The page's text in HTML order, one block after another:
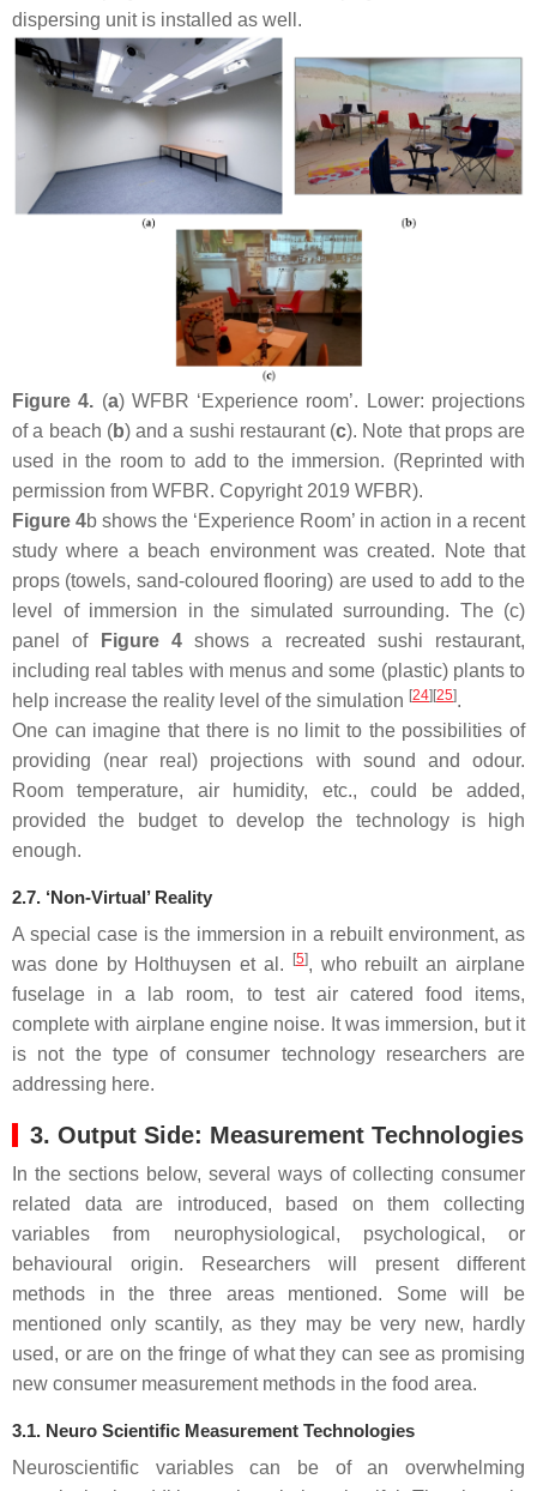
dispersing unit is installed as well.
Figure 4. (a) WFBR ‘Experience room’. Lower: projections
of a beach (b) and a sushi restaurant (c). Note that props are
used in the room to add to the immersion. (Reprinted with
permission from WFBR. Copyright 2019 WFBR).
Figure 4b shows the ‘Experience Room’ in action in a recent
study where a beach environment was created. Note that
props (towels, sand-coloured flooring) are used to add to the
level of immersion in the simulated surrounding. The (c)
panel of
Figure 4shows a recreated sushi restaurant,
including real tables with menus and some (plastic) plants to
help increase the reality level of the simulation [24] [25].
One can imagine that there is no limit to the possibilities of
providing (near real) projections with sound and odour.
Room temperature, air humidity, etc., could be added,
provided the budget to develop the technology is high
enough.
2.7. ‘Non-Virtual’ Reality
A special case is the immersion in a rebuilt environment, as
was done by Holthuysen et al.
[5], who rebuilt an airplane
fuselage in a lab room, to test air catered food items,
complete with airplane engine noise. It was immersion, but it
is not the type of consumer technology researchers are
addressing here.
3. Output Side: Measurement Technologies
In the sections below, several ways of collecting consumer
related data are introduced, based on them collecting
variables from neurophysiological, psychological, or
behavioural origin. Researchers will present different
methods in the three areas mentioned. Some will be
mentioned only scantily, as they may be very new, hardly
used, or are on the fringe of what they can see as promising
new consumer measurement methods in the food area.
3.1. Neuro Scientific Measurement Technologies
Neuroscientific variables can be of an overwhelming